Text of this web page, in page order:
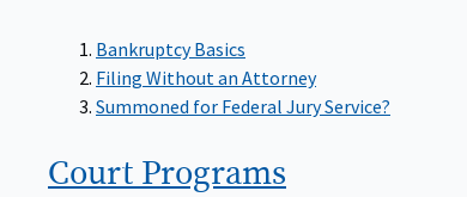
Bankruptcy Basics
Filing Without an Attorney
Summoned for Federal Jury Service?
Court Programs